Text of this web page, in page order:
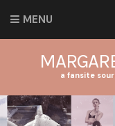
MENU
a fansite